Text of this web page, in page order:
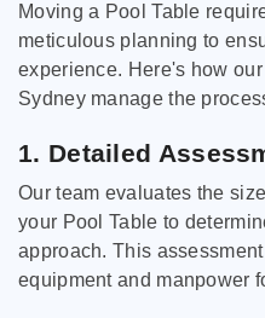
Moving a Pool Table
meticulous planning to
experience. Here's how
Sydney manage the
1. Detailed
Our team evaluates the
your Pool Table to
approach. This
equipment and manpower